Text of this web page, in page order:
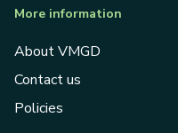
More information
About VMGD
Contact us
Policies